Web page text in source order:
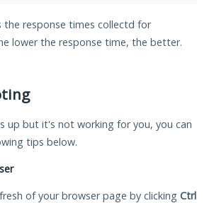
the response times collectd for
lower the response time, the better.
up but it's not working for you, you can
tips below.
of your browser page by clicking Ctrl